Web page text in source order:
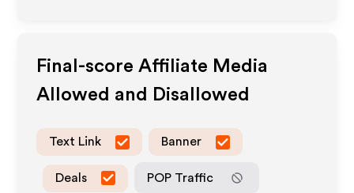
Final-score Affiliate Media
Allowed and Disallowed
Text Link Banner
Deals POP Traffic